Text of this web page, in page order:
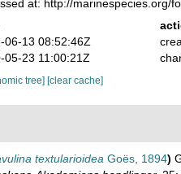
at: http://marinespecies.org/
06-13 08:52:46Z
05-23 11:00:21Z
tree] [clear cache]
textularioidea Goës, 1894)